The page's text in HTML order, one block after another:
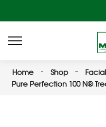
Home Shop
Pure Perfection 100 N®,